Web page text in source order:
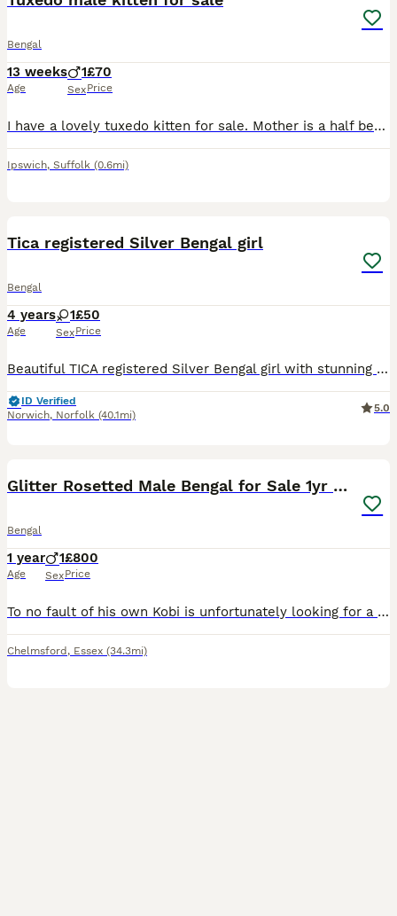
Bengal
13 weeks
Age
1
Sex
£70
Price
I have a lovely tuxedo kitten for sale. Mother is a half bengal, and father is grey tabby. He is very friendly and tame., Looking to send him to a good home. Date of birth - 04/05/26
Ipswich, Suffolk (0.6mi)
Tica registered Silver Bengal girl
Bengal
4 years
Age
1
Sex
£50
Price
Beautiful TICA registered Silver Bengal girl with stunning markings looking for a loving forever home. Please message for more information or to arrange a viewing. 🏡
ID Verified
Norwich, Norfolk (40.1mi)
5.0
Glitter Rosetted Male Bengal for Sale 1yr old
Bengal
1 year
Age
1
Sex
£800
Price
To no fault of his own Kobi is unfortunately looking for a new home. He is a little more chilled than your typical bengal, loves a lot of attention. I would say he’s not suitable for a home with young
Chelmsford , Essex (34.3mi)